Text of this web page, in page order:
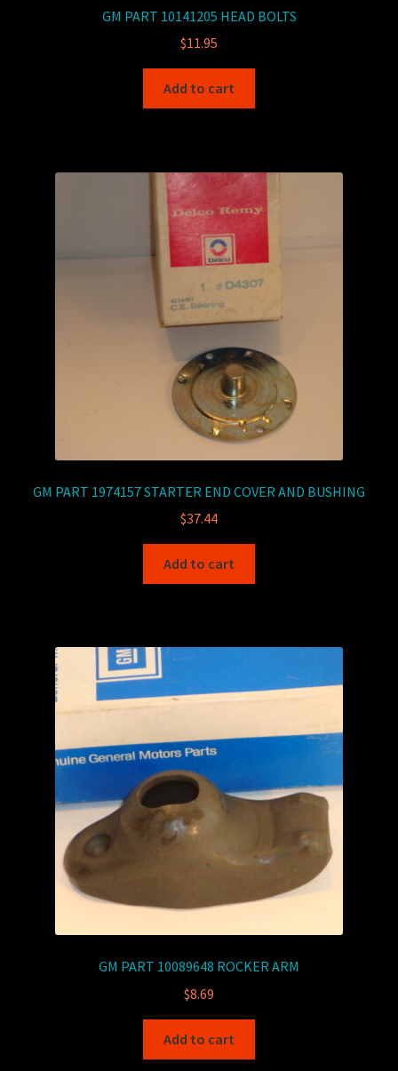
GM PART 10141205 HEAD BOLTS
$11.95
Add to cart
GM PART 1974157 STARTER END COVER AND BUSHING
$37.44
Add to cart
GM PART 10089648 ROCKER ARM
$8.69
Add to cart